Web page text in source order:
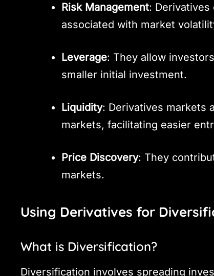
Risk Management: Derivatives
associated with market
Leverage: They allow
smaller initial investment.
Liquidity: Derivatives markets
markets, facilitating easier
Price Discovery: They
markets.
Using Derivatives for
What is Diversification?
Diversification involves spreading